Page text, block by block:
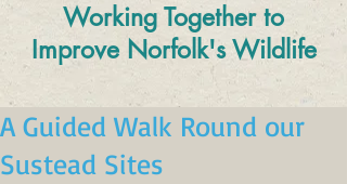
Working Together to
Improve Norfolk's Wildlife
A Guided Walk Round our
Sustead Sites